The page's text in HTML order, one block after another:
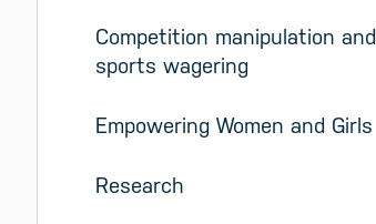
Competition manipulation and
sports wagering
Empowering Women and Girls
Research